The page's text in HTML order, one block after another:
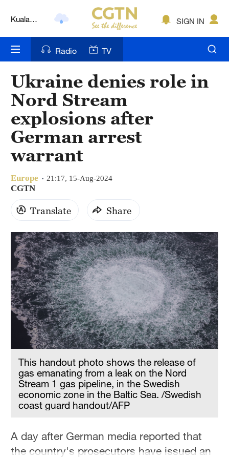
Kuala
Nairobi
Bengaluru
New York
Mumbai
Delhi
Hyderabad
Sydney
Singapore
SIGN IN
Radio TV
Ukraine denies role in
Nord Stream
explosions after
German arrest
warrant
Europe 21:17, 15-Aug-2024
CGTN
Translate Share
This handout photo shows the release of
gas emanating from a leak on the Nord
Stream 1 gas pipeline, in the Swedish
economic zone in the Baltic Sea. /Swedish
coast guard handout/AFP
A day after German media reported that
the country's prosecutors have issued an